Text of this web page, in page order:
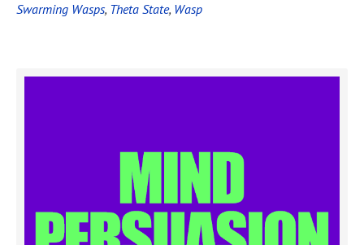
Swarming Wasps, Theta State, Wasp